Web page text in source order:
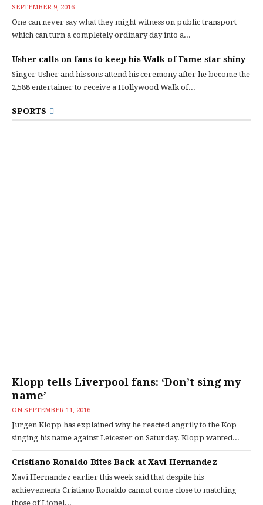
SEPTEMBER 9, 2016
One can never say what they might witness on public transport
which can turn a completely ordinary day into a...
Usher calls on fans to keep his Walk of Fame star shiny
Singer Usher and his sons attend his ceremony after he become the
2,588 entertainer to receive a Hollywood Walk of...
SPORTS
Klopp tells Liverpool fans: ‘Don’t sing my
name’
ON SEPTEMBER 11, 2016
Jurgen Klopp has explained why he reacted angrily to the Kop
singing his name against Leicester on Saturday. Klopp wanted...
Cristiano Ronaldo Bites Back at Xavi Hernandez
Xavi Hernandez earlier this week said that despite his
achievements Cristiano Ronaldo cannot come close to matching
those of Lionel...